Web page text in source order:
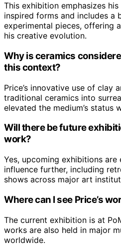
This exhibition emphasizes
inspired forms and includes a
experimental pieces, offering
his creative evolution.
Why is ceramics
this context?
Price’s innovative use of clay
traditional ceramics into
elevated the medium’s status
Will there be future
work?
Yes, upcoming exhibitions
influence further, including
shows across major art
Where can I see Price’s
The current exhibition is at
works are also held in major
worldwide.